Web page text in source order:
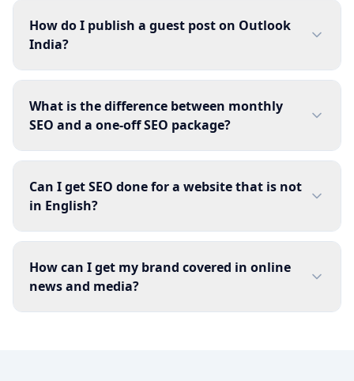
How do I publish a guest post on Outlook
India?
What is the difference between monthly
SEO and a one-off SEO package?
Can I get SEO done for a website that is not
in English?
How can I get my brand covered in online
news and media?